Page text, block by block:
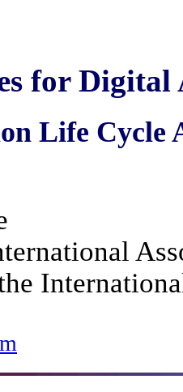
for
Life Cycle